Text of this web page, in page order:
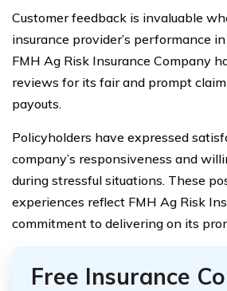
Customer feedback is invaluable
insurance provider’s performance
FMH Ag Risk Insurance Company
reviews for its fair and prompt
payouts.
Policyholders have expressed
company’s responsiveness and
during stressful situations. These
experiences reflect FMH Ag Risk
commitment to delivering on its
Free Insurance